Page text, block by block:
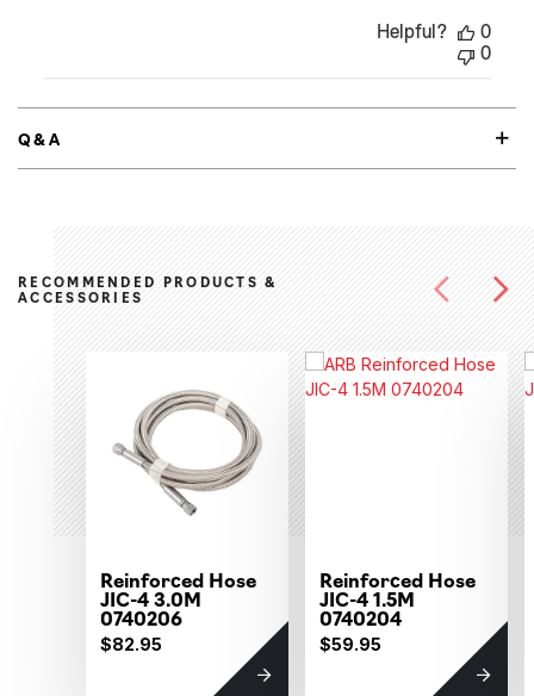
Helpful?
0
0
Q&A
RECOMMENDED PRODUCTS &
ACCESSORIES
Reinforced Hose
JIC-4 3.0M
0740206
$82.95
Reinforced Hose
JIC-4 1.5M
0740204
$59.95